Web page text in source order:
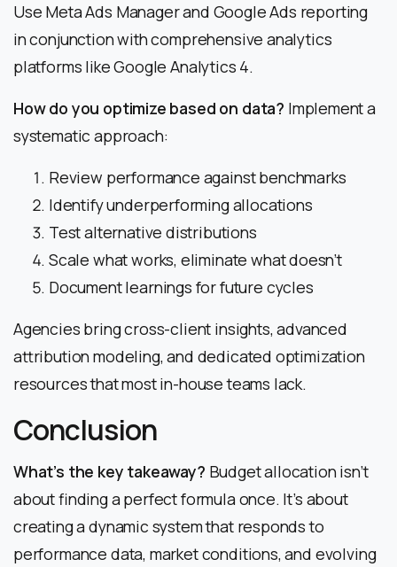
Use Meta Ads Manager and Google Ads reporting
in conjunction with comprehensive analytics
platforms like Google Analytics 4.
How do you optimize based on data? Implement a
systematic approach:
Review performance against benchmarks
Identify underperforming allocations
Test alternative distributions
Scale what works, eliminate what doesn’t
Document learnings for future cycles
Agencies bring cross-client insights, advanced
attribution modeling, and dedicated optimization
resources that most in-house teams lack.
Conclusion
What’s the key takeaway? Budget allocation isn’t
about finding a perfect formula once. It’s about
creating a dynamic system that responds to
performance data, market conditions, and evolving